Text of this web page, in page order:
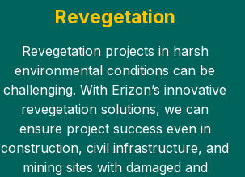
Revegetation
Revegetation projects in harsh
environmental conditions can be
challenging. With Erizon’s innovative
revegetation solutions, we can
ensure project success even in
construction, civil infrastructure, and
mining sites with damaged and